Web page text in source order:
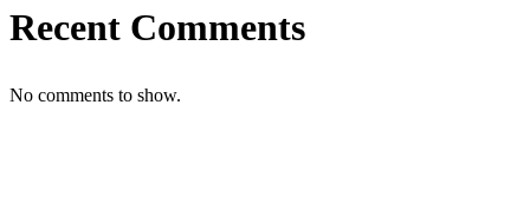
Recent Comments
No comments to show.